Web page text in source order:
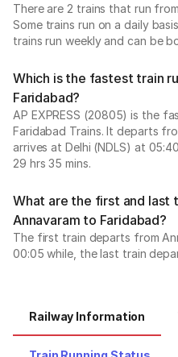
There are 2 trains that run
Some trains run on a daily
trains run weekly and can be
Which is the fastest train
Faridabad?
AP EXPRESS (20805) is the
Faridabad Trains. It departs
arrives at Delhi (NDLS) at
29 hrs 35 mins.
What are the first and last
Annavaram to Faridabad?
The first train departs from
00:05 while, the last train
Railway Information